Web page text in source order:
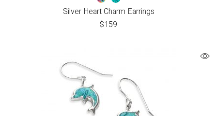
Silver Heart Charm Earrings
$159